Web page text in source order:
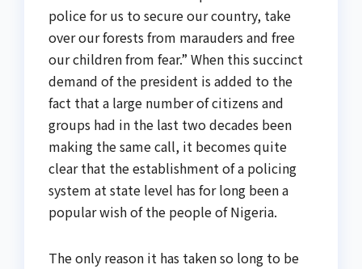
police for us to secure our country, take
over our forests from marauders and free
our children from fear.” When this succinct
demand of the president is added to the
fact that a large number of citizens and
groups had in the last two decades been
making the same call, it becomes quite
clear that the establishment of a policing
system at state level has for long been a
popular wish of the people of Nigeria.
The only reason it has taken so long to be